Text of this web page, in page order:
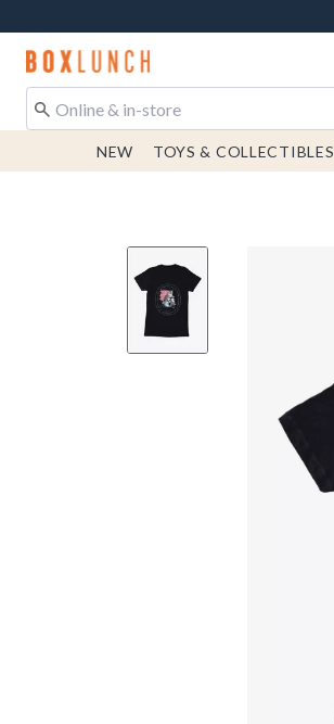
Redirect to Boxlunch Home Page
NEW TOYS & COLLECTIBLES